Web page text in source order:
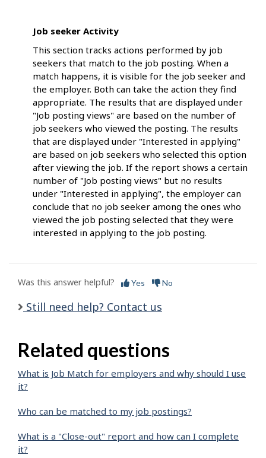
Job seeker Activity
This section tracks actions performed by job
seekers that match to the job posting. When a
match happens, it is visible for the job seeker and
the employer. Both can take the action they find
appropriate. The results that are displayed under
"Job posting views" are based on the number of
job seekers who viewed the posting. The results
that are displayed under "Interested in applying"
are based on job seekers who selected this option
after viewing the job. If the report shows a certain
number of "Job posting views" but no results
under "Interested in applying", the employer can
conclude that no job seeker among the ones who
viewed the job posting selected that they were
interested in applying to the job posting.
Was this answer helpful? Yes No
Still need help? Contact us
Related questions
What is Job Match for employers and why should I use
it?
Who can be matched to my job postings?
What is a "Close-out" report and how can I complete
it?